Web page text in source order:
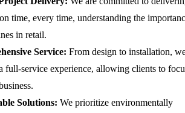
time, every time, understanding the
in retail.
Service: From design to installation,
full-service experience, allowing clients to
Solutions: We prioritize environmentally